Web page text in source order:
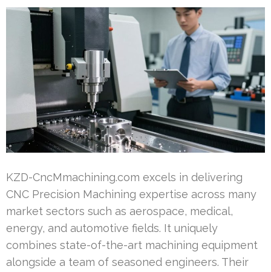
KZD-CncMmachining.com excels in delivering
CNC Precision Machining expertise across many
market sectors such as aerospace, medical,
energy, and automotive fields. It uniquely
combines state-of-the-art machining equipment
alongside a team of seasoned engineers. Their